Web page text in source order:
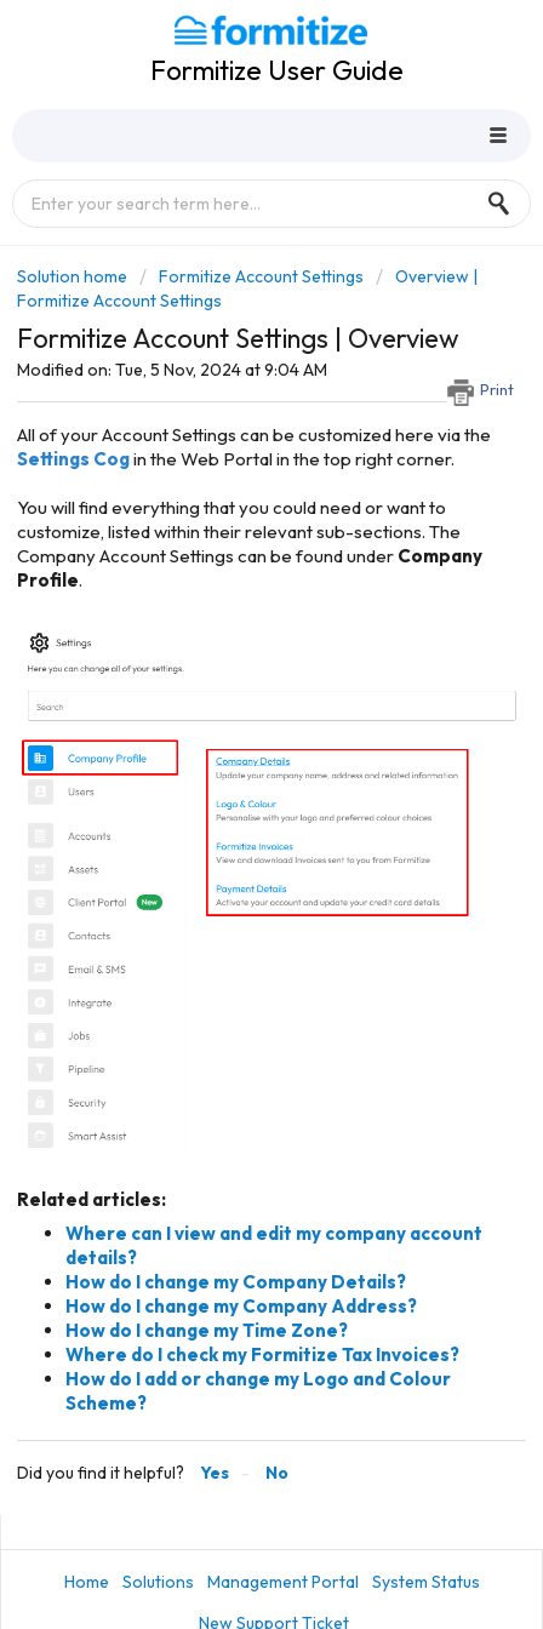
Formitize User Guide
Solution home Formitize Account Settings
Overview |
Formitize Account Settings
Formitize Account Settings | Overview
Print
Modified on: Tue, 5 Nov, 2024 at 9:04 AM
All of your Account Settings can be customized here via the
Settings Cogin the Web Portal in the top right corner.
You will find everything that you could need or want to
customize, listed within their relevant sub-sections. The
Company Account Settings can be found under Company
Profile.
Related articles:
Where can I view and edit my company account
details?
How do I change my Company Details?
How do I change my Company Address?
How do I change my Time Zone?
Where do I check my Formitize Tax Invoices?
How do I add or change my Logo and Colour
Scheme?
Did you find it helpful? Yes No
Home Solutions Management Portal
System Status
New Support Ticket